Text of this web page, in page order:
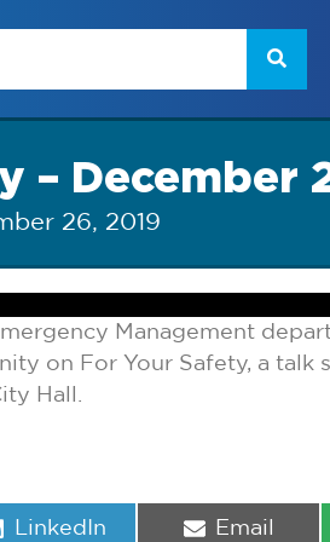
– December
26, 2019
Management
on For Your Safety, a talk
Hall.
Share
LinkedIn
Share
Email